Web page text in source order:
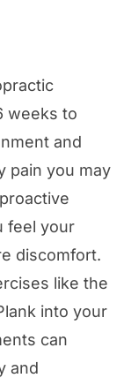
weeks to
and
pain you may
feel your
discomfort.
like the
into your
can
and